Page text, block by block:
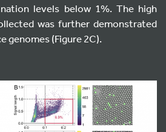
levels below 1%. The high
was further demonstrated
genomes (Figure 2C).